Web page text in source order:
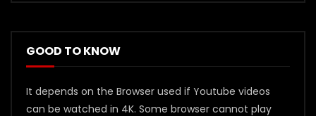
GOOD TO KNOW
It depends on the Browser used if Youtube videos
can be watched in 4K. Some browser cannot play